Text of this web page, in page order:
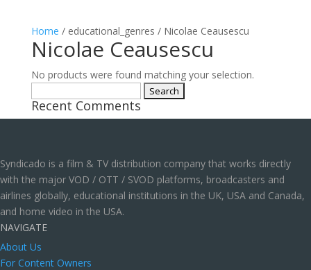
Home / educational_genres / Nicolae Ceausescu
Nicolae Ceausescu
No products were found matching your selection.
for:
Recent Comments
Syndicado is a film & TV distribution company that works directly
with the major VOD / OTT / SVOD platforms, broadcasters and
airlines globally, educational institutions in the UK, USA and Canada,
and home video in the USA.
NAVIGATE
About Us
For Content Owners